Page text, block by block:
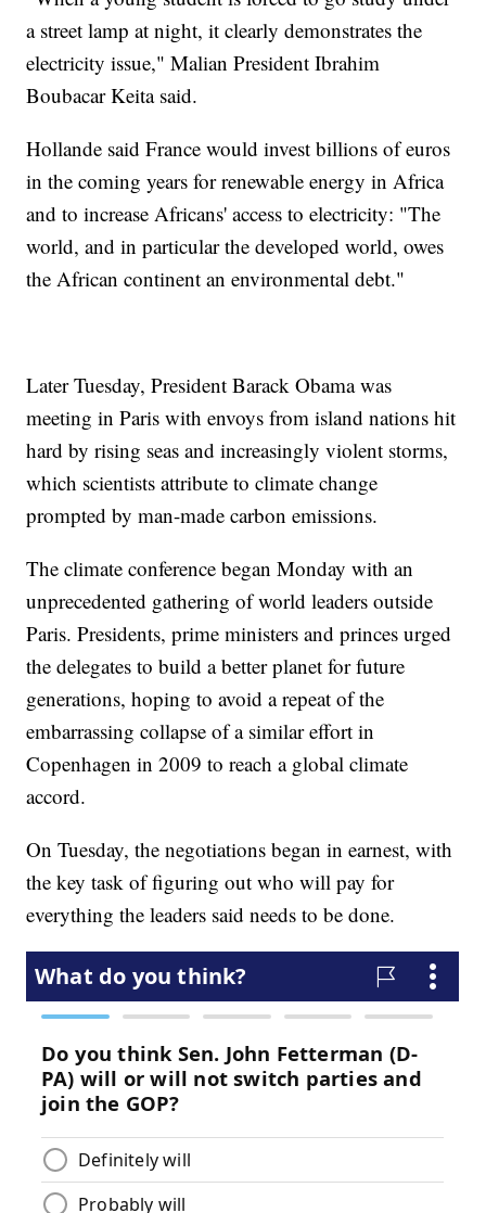
a street lamp at night, it clearly demonstrates the
electricity issue," Malian President Ibrahim
Boubacar Keita said.
Hollande said France would invest billions of euros
in the coming years for renewable energy in Africa
and to increase Africans' access to electricity: "The
world, and in particular the developed world, owes
the African continent an environmental debt."
Later Tuesday, President Barack Obama was
meeting in Paris with envoys from island nations hit
hard by rising seas and increasingly violent storms,
which scientists attribute to climate change
prompted by man-made carbon emissions.
The climate conference began Monday with an
unprecedented gathering of world leaders outside
Paris. Presidents, prime ministers and princes urged
the delegates to build a better planet for future
generations, hoping to avoid a repeat of the
embarrassing collapse of a similar effort in
Copenhagen in 2009 to reach a global climate
accord.
On Tuesday, the negotiations began in earnest, with
the key task of figuring out who will pay for
everything the leaders said needs to be done.